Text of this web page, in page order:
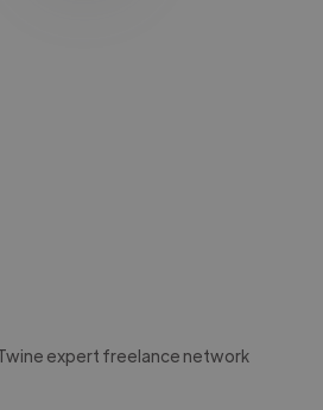
expert freelance network